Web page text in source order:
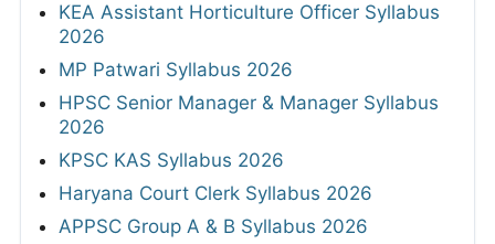
KEA Assistant Horticulture Officer Syllabus
2026
MP Patwari Syllabus 2026
HPSC Senior Manager & Manager Syllabus
2026
KPSC KAS Syllabus 2026
Haryana Court Clerk Syllabus 2026
APPSC Group A & B Syllabus 2026